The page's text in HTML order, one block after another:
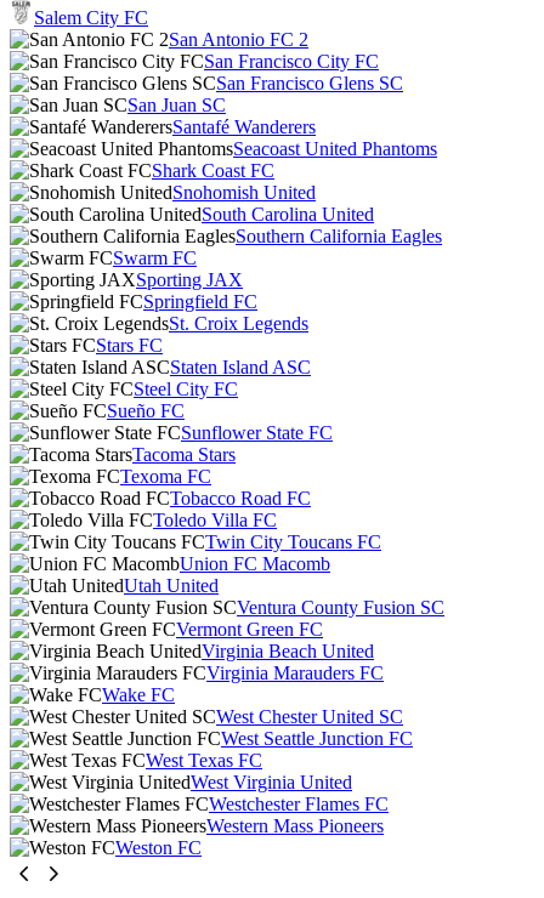
Salem City FC
San Antonio FC 2
San Francisco City FC
San Francisco Glens SC
San Juan SC
Santafé Wanderers
Seacoast United Phantoms
Shark Coast FC
Snohomish United
South Carolina United
Southern California Eagles
Swarm FC
Sporting JAX
Springfield FC
St. Croix Legends
Stars FC
Staten Island ASC
Steel City FC
Sueño FC
Sunflower State FC
Tacoma Stars
Texoma FC
Tobacco Road FC
Toledo Villa FC
Twin City Toucans FC
Union FC Macomb
Utah United
Ventura County Fusion SC
Vermont Green FC
Virginia Beach United
Virginia Marauders FC
Wake FC
West Chester United SC
West Seattle Junction FC
West Texas FC
West Virginia United
Westchester Flames FC
Western Mass Pioneers
Weston FC